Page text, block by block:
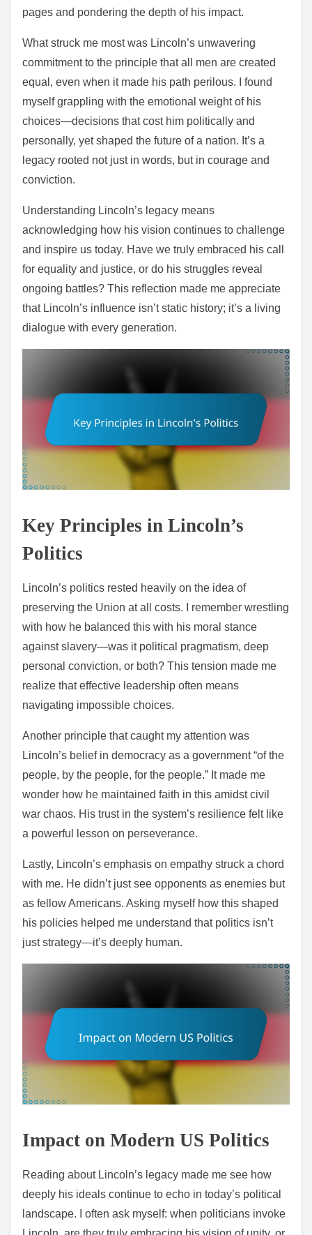
pages and pondering the depth of his impact.
What struck me most was Lincoln’s unwavering
commitment to the principle that all men are created
equal, even when it made his path perilous. I found
myself grappling with the emotional weight of his
choices—decisions that cost him politically and
personally, yet shaped the future of a nation. It’s a
legacy rooted not just in words, but in courage and
conviction.
Understanding Lincoln’s legacy means
acknowledging how his vision continues to challenge
and inspire us today. Have we truly embraced his call
for equality and justice, or do his struggles reveal
ongoing battles? This reflection made me appreciate
that Lincoln’s influence isn’t static history; it’s a living
dialogue with every generation.
Key Principles in Lincoln’s
Politics
Lincoln’s politics rested heavily on the idea of
preserving the Union at all costs. I remember wrestling
with how he balanced this with his moral stance
against slavery—was it political pragmatism, deep
personal conviction, or both? This tension made me
realize that effective leadership often means
navigating impossible choices.
Another principle that caught my attention was
Lincoln’s belief in democracy as a government “of the
people, by the people, for the people.” It made me
wonder how he maintained faith in this amidst civil
war chaos. His trust in the system’s resilience felt like
a powerful lesson on perseverance.
Lastly, Lincoln’s emphasis on empathy struck a chord
with me. He didn’t just see opponents as enemies but
as fellow Americans. Asking myself how this shaped
his policies helped me understand that politics isn’t
just strategy—it’s deeply human.
Impact on Modern US Politics
Reading about Lincoln’s legacy made me see how
deeply his ideals continue to echo in today’s political
landscape. I often ask myself: when politicians invoke